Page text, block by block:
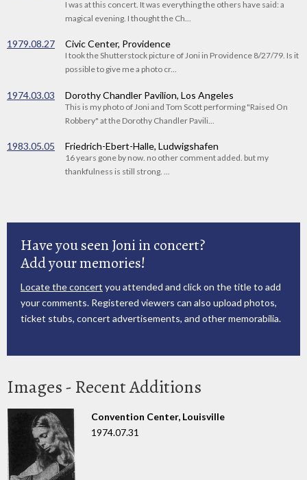
I was at this concert. It was everything the others have said: a
magical evening. I thought the Ch...
1979.08.27 Civic Center, Providence
I took the Shutterstock picture of Joni in Providence 8/27/79. Is it
possible to give me a photo cr...
1974.03.03 Dorothy Chandler Pavilion, Los Angeles
This is my photo of Joni and Tom Scott performing "Raised On
Robbery" at the Dorothy Chandler Pavili...
1983.05.05 Friedrich-Ebert-Halle, Ludwigshafen
16 years gone by now. no other comment added. but my
thankfulness is still strong. ...
Have you seen Joni in concert?
Add your memories!
Locate the concert you attended and click on the title to add
your comments. Registered viewers can also upload photos,
ticket stubs, concert advertisements, and other memorabilia.
Images - Recent Additions
Convention Center, Louisville
1974.07.31